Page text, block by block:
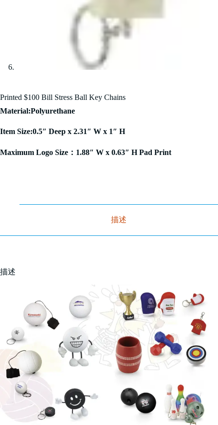
Printed $100 Bill Stress Ball Key Chains
Material:Polyurethane
Item Size:0.5″ Deep x 2.31″ W x 1″ H
Maximum Logo Size：1.88″ W x 0.63″ H Pad Print
描述
描述